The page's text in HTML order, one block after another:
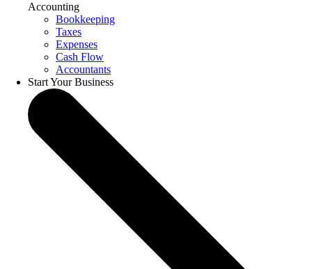
Accounting
Bookkeeping
Taxes
Expenses
Cash Flow
Accountants
Start Your Business